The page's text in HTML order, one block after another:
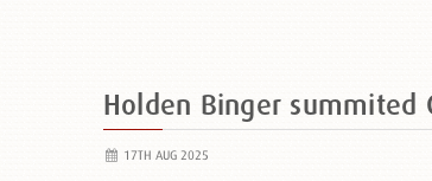
Holden Binger
17TH AUG 2025